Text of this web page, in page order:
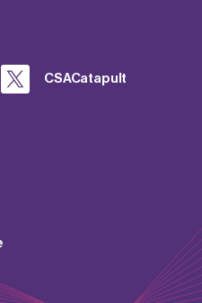
CSACatapult